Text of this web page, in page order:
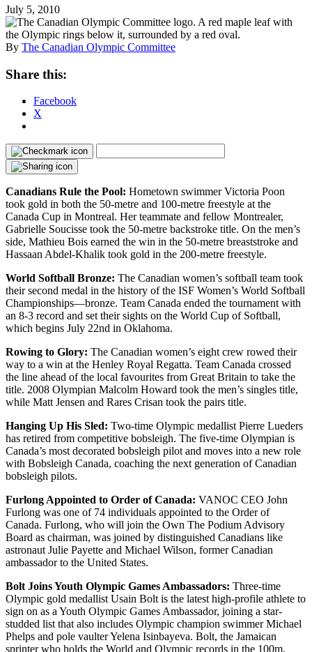
July 5, 2010
By The Canadian Olympic Committee
Share this:
Facebook
X
Canadians Rule the Pool: Hometown swimmer Victoria Poon
took gold in both the 50-metre and 100-metre freestyle at the
Canada Cup in Montreal. Her teammate and fellow Montrealer,
Gabrielle Soucisse took the 50-metre backstroke title. On the men’s
side, Mathieu Bois earned the win in the 50-metre breaststroke and
Hassaan Abdel-Khalik took gold in the 200-metre freestyle.
World Softball Bronze: The Canadian women’s softball team took
their second medal in the history of the ISF Women’s World Softball
Championships—bronze. Team Canada ended the tournament with
an 8-3 record and set their sights on the World Cup of Softball,
which begins July 22nd in Oklahoma.
Rowing to Glory: The Canadian women’s eight crew rowed their
way to a win at the Henley Royal Regatta. Team Canada crossed
the line ahead of the local favourites from Great Britain to take the
title. 2008 Olympian Malcolm Howard took the men’s singles title,
while Matt Jensen and Rares Crisan took the pairs title.
Hanging Up His Sled: Two-time Olympic medallist Pierre Lueders
has retired from competitive bobsleigh. The five-time Olympian is
Canada’s most decorated bobsleigh pilot and moves into a new role
with Bobsleigh Canada, coaching the next generation of Canadian
bobsleigh pilots.
Furlong Appointed to Order of Canada: VANOC CEO John
Furlong was one of 74 individuals appointed to the Order of
Canada. Furlong, who will join the Own The Podium Advisory
Board as chairman, was joined by distinguished Canadians like
astronaut Julie Payette and Michael Wilson, former Canadian
ambassador to the United States.
Bolt Joins Youth Olympic Games Ambassadors: Three-time
Olympic gold medallist Usain Bolt is the latest high-profile athlete to
sign on as a Youth Olympic Games Ambassador, joining a star-
studded list that also includes Olympic champion swimmer Michael
Phelps and pole vaulter Yelena Isinbayeva. Bolt, the Jamaican
sprinter who holds the World and Olympic records in the 100m,